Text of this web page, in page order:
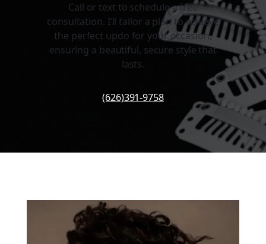
Call or text to schedule a free
consultation. I’ll tailor a plan to achieve
the perfect updo for your occasion,
ensuring a beautiful, secure style that
lasts.
(626)391-9758